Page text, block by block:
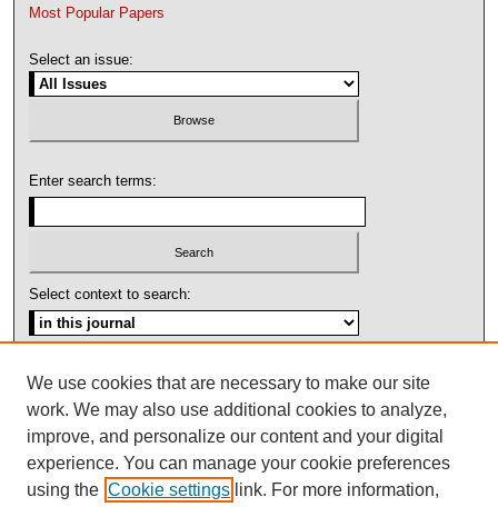
Most Popular Papers
Select an issue:
Enter search terms:
Select context to search:
ISSN: 1092-1311
We use cookies that are necessary to make our site
work. We may also use additional cookies to analyze,
improve, and personalize our content and your digital
experience. You can manage your cookie preferences
using the Cookie settings link. For more information,